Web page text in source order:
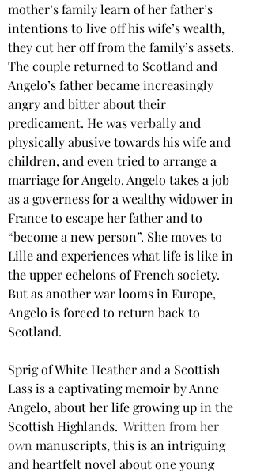
mother’s family learn of her father’s
intentions to live off his wife’s wealth,
they cut her off from the family’s assets.
The couple returned to Scotland and
Angelo’s father became increasingly
angry and bitter about their
predicament. He was verbally and
physically abusive towards his wife and
children, and even tried to arrange a
marriage for Angelo. Angelo takes a job
as a governess for a wealthy widower in
France to escape her father and to
“become a new person”. She moves to
Lille and experiences what life is like in
the upper echelons of French society.
But as another war looms in Europe,
Angelo is forced to return back to
Scotland.
Sprig of White Heather and a Scottish
Lass is a captivating memoir by Anne
Angelo, about her life growing up in the
Scottish Highlands. Written from her
own manuscripts, this is an intriguing
and heartfelt novel about one young